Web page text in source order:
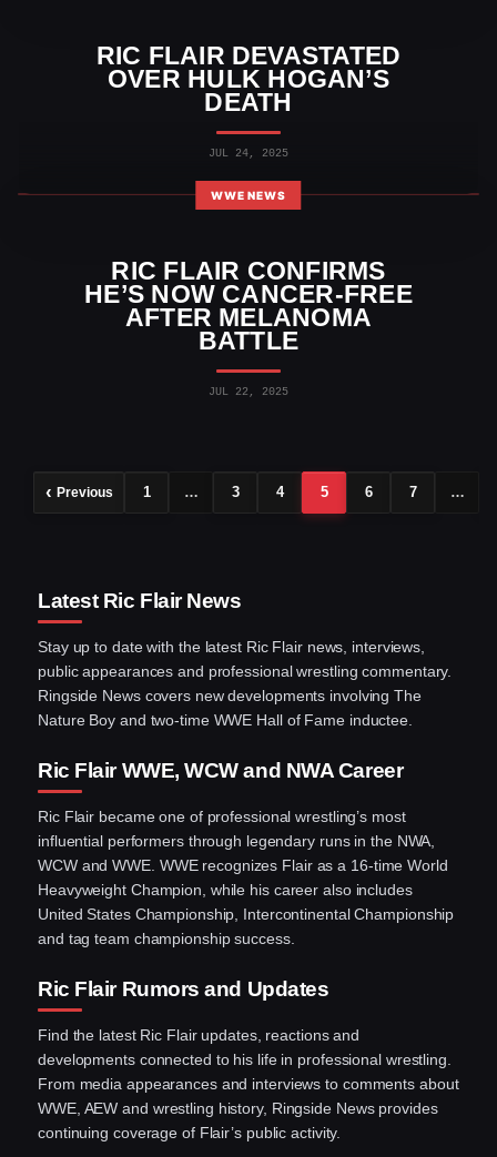
RIC FLAIR DEVASTATED
OVER HULK HOGAN’S
DEATH
JUL 24, 2025
WWE NEWS
RIC FLAIR CONFIRMS
HE’S NOW CANCER-FREE
AFTER MELANOMA
BATTLE
JUL 22, 2025
Previous 1 … 3 4 5 6 7 …
Latest Ric Flair News
Stay up to date with the latest Ric Flair news, interviews,
public appearances and professional wrestling commentary.
Ringside News covers new developments involving The
Nature Boy and two-time WWE Hall of Fame inductee.
Ric Flair WWE, WCW and NWA Career
Ric Flair became one of professional wrestling’s most
influential performers through legendary runs in the NWA,
WCW and WWE. WWE recognizes Flair as a 16-time World
Heavyweight Champion, while his career also includes
United States Championship, Intercontinental Championship
and tag team championship success.
Ric Flair Rumors and Updates
Find the latest Ric Flair updates, reactions and
developments connected to his life in professional wrestling.
From media appearances and interviews to comments about
WWE, AEW and wrestling history, Ringside News provides
continuing coverage of Flair’s public activity.